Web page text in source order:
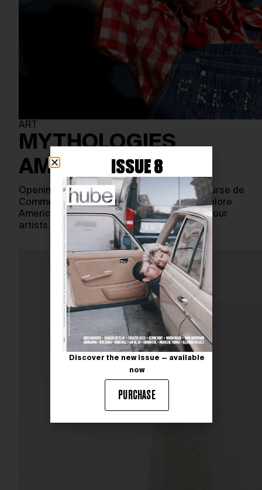
ART
MYTHOLOGIES
AMÉRICAINES
Opening on September 20, 2023, at the Bourse de
Commerce in Paris, a new exhibition will explore
American mythologies through the work of four
artists…
ISSUE 8
Discover the new issue — available
now
PURCHASE